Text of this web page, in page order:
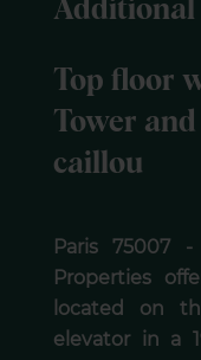
Top floor
Tower
caillou
Paris 75007
Properties
located on
elevator in a